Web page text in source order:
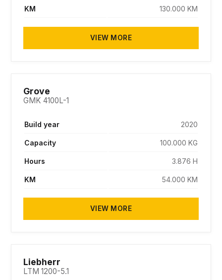
KM 130.000 KM
VIEW MORE
Grove
GMK 4100L-1
Build year 2020
Capacity 100.000 KG
Hours 3.876 H
KM 54.000 KM
VIEW MORE
Liebherr
LTM 1200-5.1